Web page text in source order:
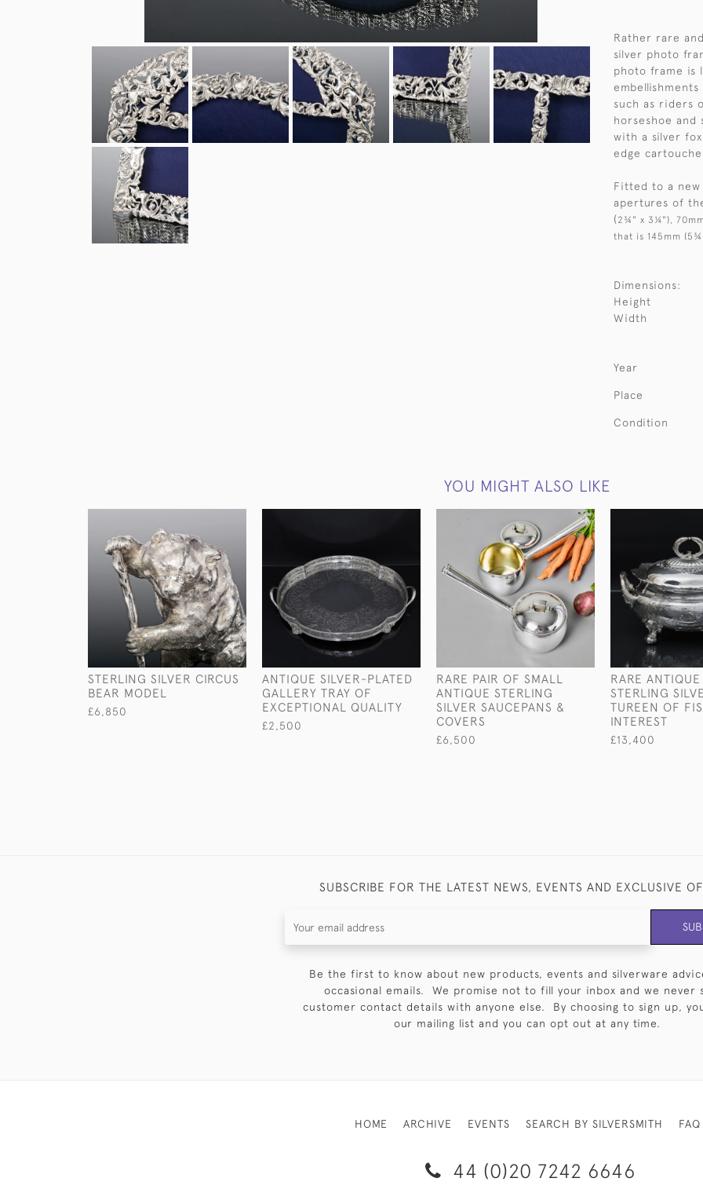
Rather rare
silver photo
photo frame is
such as riders
horseshoe and
with a silver
edge
Fitted to a new
apertures of
(2¾" x 3¼"),
that is 145mm
Dimensions:
Height
Width
Year
Place
Condition
YOU MIGHT ALSO LIKE
STERLING SILVER CIRCUS
BEAR MODEL
£6,850
ANTIQUE SILVER-PLATED
GALLERY TRAY OF
EXCEPTIONAL QUALITY
£2,500
RARE PAIR OF SMALL
ANTIQUE STERLING
SILVER SAUCEPANS &
COVERS
£6,500
RARE
STERLING
TUREEN OF
INTEREST
£13,400
SUBSCRIBE FOR THE LATEST NEWS, EVENTS AND EXCLUSIVE
Be the first to know about new products, events and silverware
occasional emails. We promise not to fill your inbox and we never
customer contact details with anyone else. By choosing to sign up,
our mailing list and you can opt out at any time.
HOME ARCHIVE EVENTS SEARCH BY SILVERSMITH FAQ
44 (0)20 7242 6646